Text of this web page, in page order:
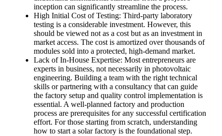
inception can significantly streamline the process.
High Initial Cost of Testing: Third-party laboratory
testing is a considerable investment. However, this
should be viewed not as a cost but as an investment in
market access. The cost is amortized over thousands of
modules sold into a protected, high-demand market.
Lack of In-House Expertise: Most entrepreneurs are
experts in business, not necessarily in photovoltaic
engineering. Building a team with the right technical
skills or partnering with a consultancy that can guide
the factory setup and quality control implementation is
essential. A well-planned factory and production
process are prerequisites for any successful certification
effort. For those starting from scratch, understanding
how to start a solar factory is the foundational step.